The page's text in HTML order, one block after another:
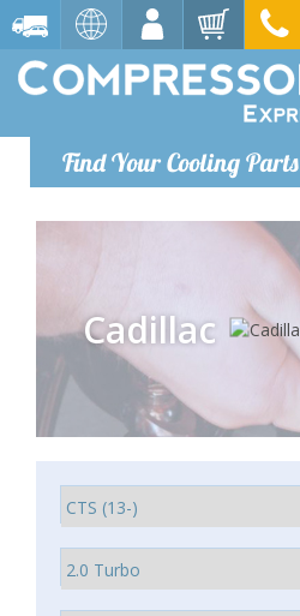
Find Your Cooling Parts
Cadillac